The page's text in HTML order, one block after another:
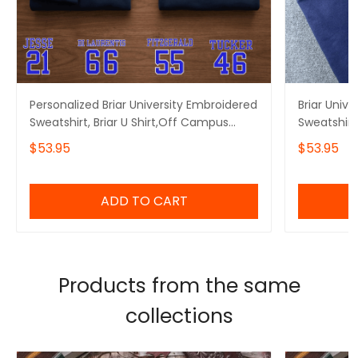
Personalized Briar University Embroidered
Sweatshirt, Briar U Shirt,Off Campus
Series Shirt,Hockey Jersey Style
Shirt,Graham 44,Bookish Gift
$53.95
ADD TO CART
Briar
$53.95
Products from the same
collections